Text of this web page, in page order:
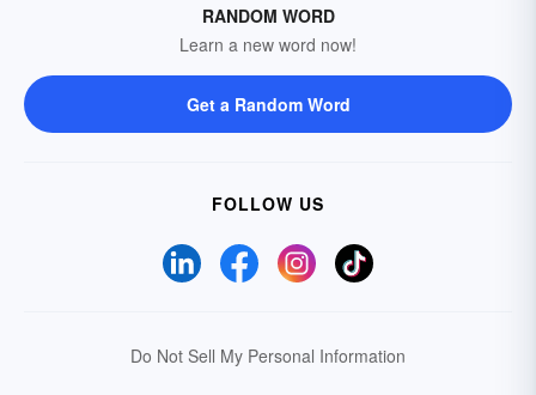
RANDOM WORD
Learn a new word now!
Get a Random Word
FOLLOW US
Do Not Sell My Personal Information